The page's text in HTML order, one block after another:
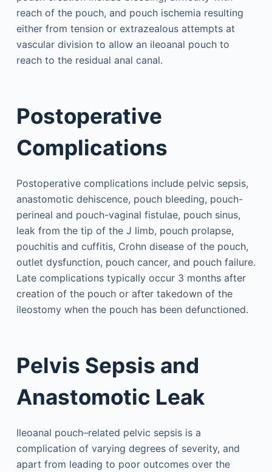
reach of the pouch, and pouch ischemia resulting
either from tension or extrazealous attempts at
vascular division to allow an ileoanal pouch to
reach to the residual anal canal.
Postoperative
Complications
Postoperative complications include pelvic sepsis,
anastomotic dehiscence, pouch bleeding, pouch-
perineal and pouch-vaginal fistulae, pouch sinus,
leak from the tip of the J limb, pouch prolapse,
pouchitis and cuffitis, Crohn disease of the pouch,
outlet dysfunction, pouch cancer, and pouch failure.
Late complications typically occur 3 months after
creation of the pouch or after takedown of the
ileostomy when the pouch has been defunctioned.
Pelvis Sepsis and
Anastomotic Leak
Ileoanal pouch–related pelvic sepsis is a
complication of varying degrees of severity, and
apart from leading to poor outcomes over the